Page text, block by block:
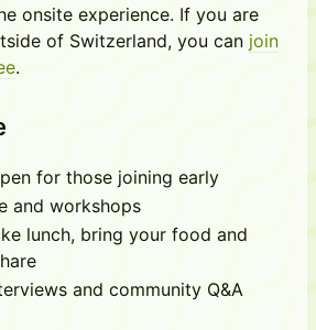
onsite experience. If you are
of Switzerland, you can join
.
for those joining early
and workshops
lunch, bring your food and
and community Q&A